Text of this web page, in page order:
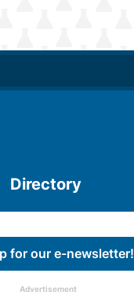
Directory
for our e-newsletter!
Advertisement